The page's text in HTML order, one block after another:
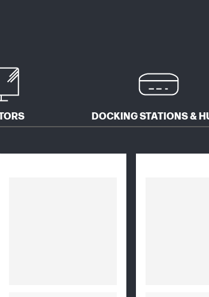
DOCKING STATIONS &